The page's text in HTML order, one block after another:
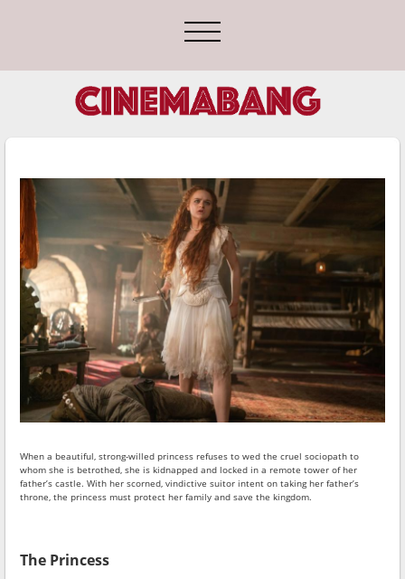
When a beautiful, strong-willed princess refuses to wed the cruel sociopath to
whom she is betrothed, she is kidnapped and locked in a remote tower of her
father’s castle. With her scorned, vindictive suitor intent on taking her father’s
throne, the princess must protect her family and save the kingdom.
The Princess